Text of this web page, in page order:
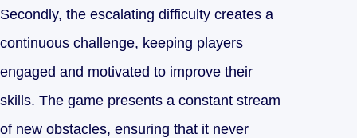
Secondly, the escalating difficulty creates a
continuous challenge, keeping players
engaged and motivated to improve their
skills. The game presents a constant stream
of new obstacles, ensuring that it never